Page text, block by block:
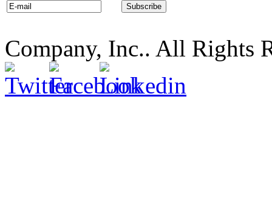
Company, Inc.. All Rights